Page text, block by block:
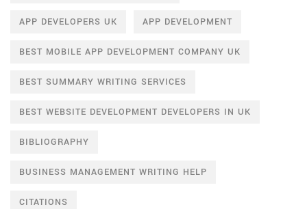
APP DEVELOPERS UK APP DEVELOPMENT
BEST MOBILE APP DEVELOPMENT COMPANY UK
BEST SUMMARY WRITING SERVICES
BEST WEBSITE DEVELOPMENT DEVELOPERS IN UK
BIBLIOGRAPHY
BUSINESS MANAGEMENT WRITING HELP
CITATIONS